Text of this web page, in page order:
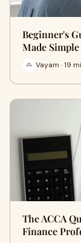
Beginner's
Made Simple
Vayam · 19
The ACCA
Finance